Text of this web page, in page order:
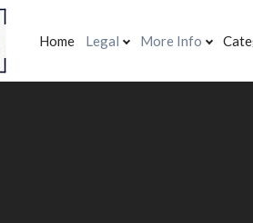
Home Legal More Info